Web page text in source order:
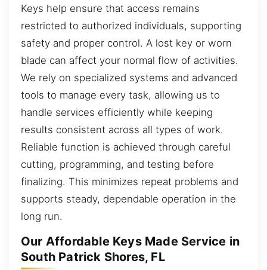
Keys help ensure that access remains
restricted to authorized individuals, supporting
safety and proper control. A lost key or worn
blade can affect your normal flow of activities.
We rely on specialized systems and advanced
tools to manage every task, allowing us to
handle services efficiently while keeping
results consistent across all types of work.
Reliable function is achieved through careful
cutting, programming, and testing before
finalizing. This minimizes repeat problems and
supports steady, dependable operation in the
long run.
Our Affordable Keys Made Service in
South Patrick Shores, FL